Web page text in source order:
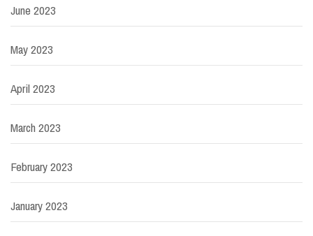
June 2023
May 2023
April 2023
March 2023
February 2023
January 2023